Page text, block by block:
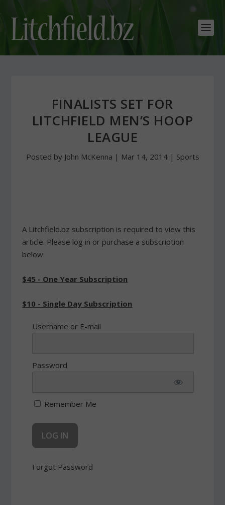
FINALISTS SET FOR
LITCHFIELD MEN’S HOOP
LEAGUE
Posted by John McKenna | Mar 14, 2014| Sports
A Litchfield.bz subscription is required to view this
article. Please log in or purchase a subscription
below.
$45 - One Year Subscription
$10 - Single Day Subscription
Username or E-mail
Password
Remember Me
Forgot Password